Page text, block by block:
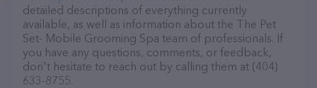
detailed descriptions of everything currently
available, as well as information about the The Pet
Set- Mobile Grooming Spa team of professionals. If
you have any questions, comments, or feedback,
don't hesitate to reach out by calling them at (404)
633-8755.